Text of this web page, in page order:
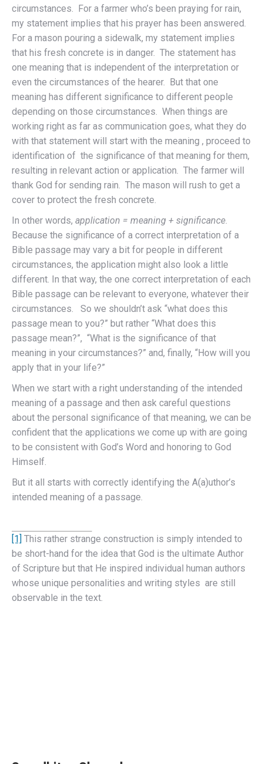
circumstances. For a farmer who’s been praying for rain,
my statement implies that his prayer has been answered.
For a mason pouring a sidewalk, my statement implies
that his fresh concrete is in danger. The statement has
one meaning that is independent of the interpretation or
even the circumstances of the hearer. But that one
meaning has different significance to different people
depending on those circumstances. When things are
working right as far as communication goes, what they do
with that statement will start with the meaning , proceed to
identification of the significance of that meaning for them,
resulting in relevant action or application. The farmer will
thank God for sending rain. The mason will rush to get a
cover to protect the fresh concrete.
In other words, application = meaning + significance
Because the significance of a correct interpretation of a
Bible passage may vary a bit for people in different
circumstances, the application might also look a little
different. In that way, the one correct interpretation of each
Bible passage can be relevant to everyone, whatever their
circumstances. So we shouldn’t ask “what does this
passage mean to you?” but rather “What does this
passage mean?”, “What is the significance of that
meaning in your circumstances?” and, finally, “How will you
apply that in your life?”
When we start with a right understanding of the intended
meaning of a passage and then ask careful questions
about the personal significance of that meaning, we can be
confident that the applications we come up with are going
to be consistent with God’s Word and honoring to God
Himself.
But it all starts with correctly identifying the A(a)uthor’s
intended meaning of a passage.
[1] This rather strange construction is simply intended to
be short-hand for the idea that God is the ultimate Author
of Scripture but that He inspired individual human authors
whose unique personalities and writing styles are still
observable in the text.